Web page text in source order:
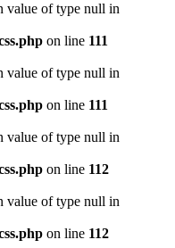
value of type null in
on line 111
value of type null in
on line 111
value of type null in
on line 112
value of type null in
on line 112